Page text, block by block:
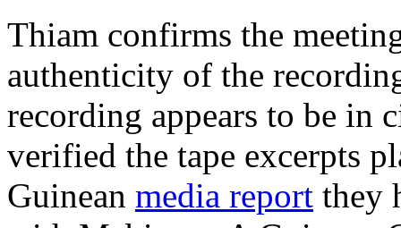
Thiam confirms the
authenticity of the
recording appears to be in
verified the tape excerpts
Guinean media report they